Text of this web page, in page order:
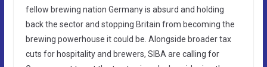
fellow brewing nation Germany is absurd and holding
back the sector and stopping Britain from becoming the
brewing powerhouse it could be. Alongside broader tax
cuts for hospitality and brewers, SIBA are calling for